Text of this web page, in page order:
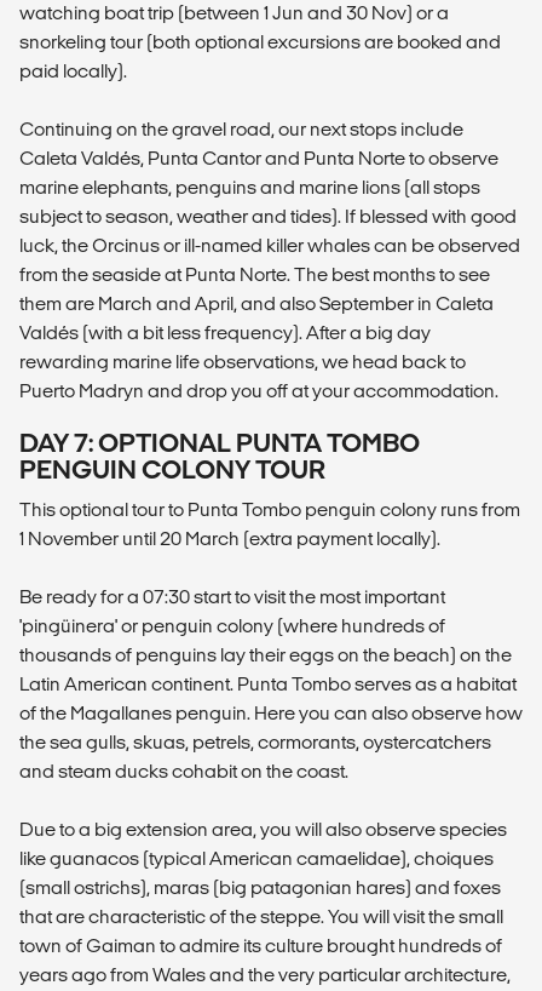
watching boat trip (between 1 Jun and 30 Nov) or a
snorkeling tour (both optional excursions are booked and
paid locally).
Continuing on the gravel road, our next stops include
Caleta Valdés, Punta Cantor and Punta Norte to observe
marine elephants, penguins and marine lions (all stops
subject to season, weather and tides). If blessed with good
luck, the Orcinus or ill-named killer whales can be observed
from the seaside at Punta Norte. The best months to see
them are March and April, and also September in Caleta
Valdés (with a bit less frequency). After a big day
rewarding marine life observations, we head back to
Puerto Madryn and drop you off at your accommodation.
DAY 7: OPTIONAL PUNTA TOMBO
PENGUIN COLONY TOUR
This optional tour to Punta Tombo penguin colony runs from
1 November until 20 March (extra payment locally).
Be ready for a 07:30 start to visit the most important
'pingüinera' or penguin colony (where hundreds of
thousands of penguins lay their eggs on the beach) on the
Latin American continent. Punta Tombo serves as a habitat
of the Magallanes penguin. Here you can also observe how
the sea gulls, skuas, petrels, cormorants, oystercatchers
and steam ducks cohabit on the coast.
Due to a big extension area, you will also observe species
like guanacos (typical American camaelidae), choiques
(small ostrichs), maras (big patagonian hares) and foxes
that are characteristic of the steppe. You will visit the small
town of Gaiman to admire its culture brought hundreds of
years ago from Wales and the very particular architecture,